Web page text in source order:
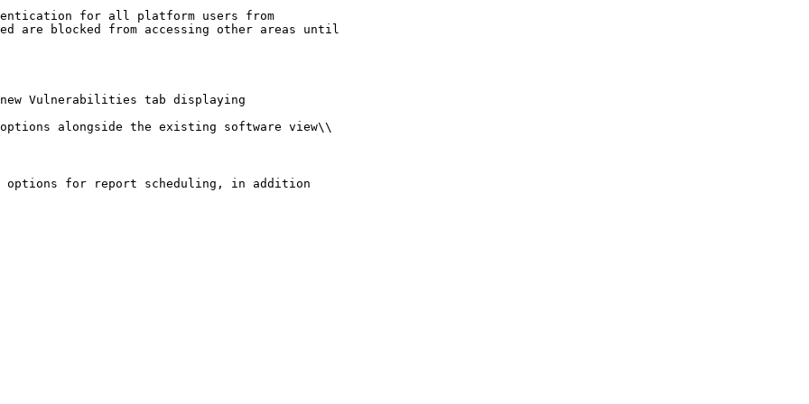
for all platform users from
are blocked from accessing other areas until
Vulnerabilities tab displaying
alongside the existing software view\\
options for report scheduling, in addition